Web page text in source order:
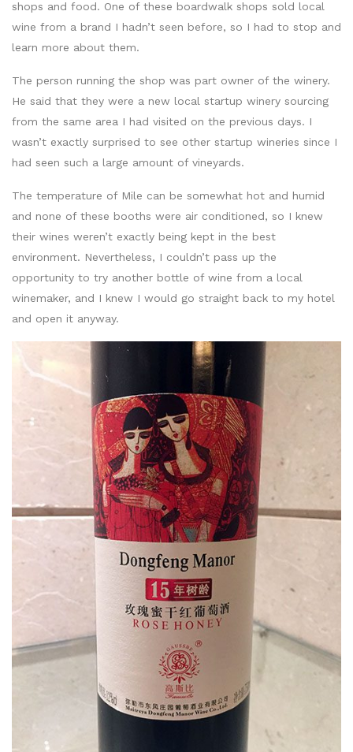
shops and food. One of these boardwalk shops sold local
wine from a brand I hadn’t seen before, so I had to stop and
learn more about them.
The person running the shop was part owner of the winery.
He said that they were a new local startup winery sourcing
from the same area I had visited on the previous days. I
wasn’t exactly surprised to see other startup wineries since I
had seen such a large amount of vineyards.
The temperature of Mile can be somewhat hot and humid
and none of these booths were air conditioned, so I knew
their wines weren’t exactly being kept in the best
environment. Nevertheless, I couldn’t pass up the
opportunity to try another bottle of wine from a local
winemaker, and I knew I would go straight back to my hotel
and open it anyway.